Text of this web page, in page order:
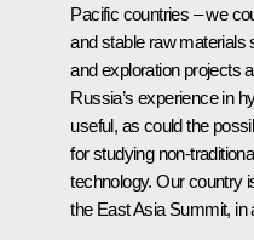
Pacific countries – we
and stable raw materials
and exploration projects
Russia’s experience in
useful, as could the
for studying non-
technology. Our country
the East Asia Summit, in